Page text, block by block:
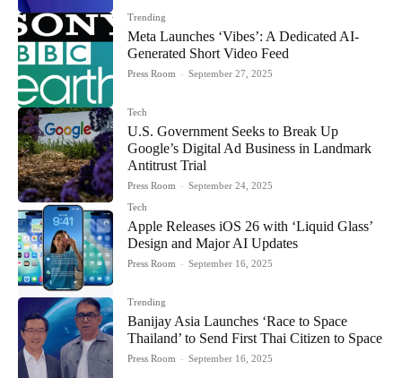
Trending
Meta Launches ‘Vibes’: A Dedicated AI-
Generated Short Video Feed
Press Room - September 27, 2025
Tech
U.S. Government Seeks to Break Up
Google’s Digital Ad Business in Landmark
Antitrust Trial
Press Room - September 24, 2025
Tech
Apple Releases iOS 26 with ‘Liquid Glass’
Design and Major AI Updates
Press Room - September 16, 2025
Trending
Banijay Asia Launches ‘Race to Space
Thailand’ to Send First Thai Citizen to Space
Press Room - September 16, 2025